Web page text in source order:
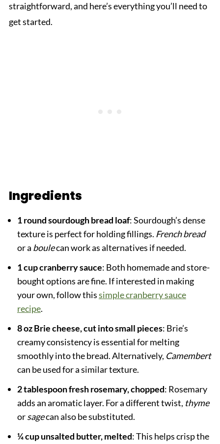
straightforward, and here’s everything you’ll need to
get started.
Ingredients
1 round sourdough bread loaf: Sourdough’s dense
texture is perfect for holding fillings. French bread
or a boulecan work as alternatives if needed.
1 cup cranberry sauce: Both homemade and store-
bought options are fine. If interested in making
your own, follow thissimple cranberry sauce
recipe.
8 oz Brie cheese, cut into small pieces: Brie’s
creamy consistency is essential for melting
smoothly into the bread. Alternatively, Camembert
can be used for a similar texture.
2 tablespoon fresh rosemary, chopped: Rosemary
adds an aromatic layer. For a different twist, thyme
orsagecan also be substituted.
¼ cup unsalted butter, melted: This helps crisp the